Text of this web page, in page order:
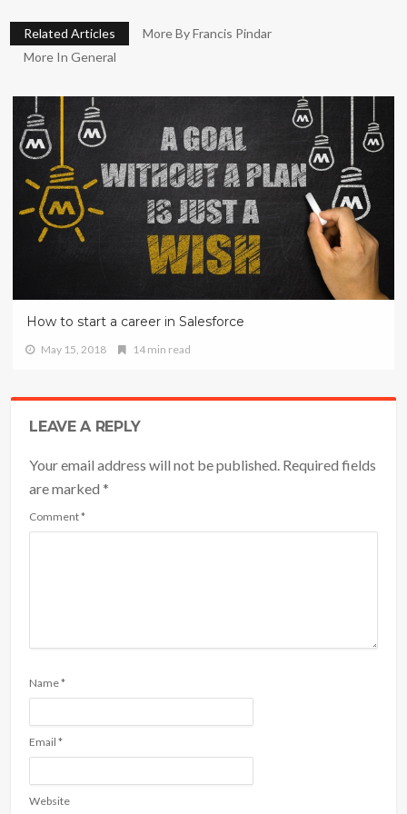
Related Articles
More By Francis Pindar
More In General
How to start a career in Salesforce
May 15, 2018 14 min read
LEAVE A REPLY
Your email address will not be published. Required fields
are marked*
Comment*
Name*
Email*
Website